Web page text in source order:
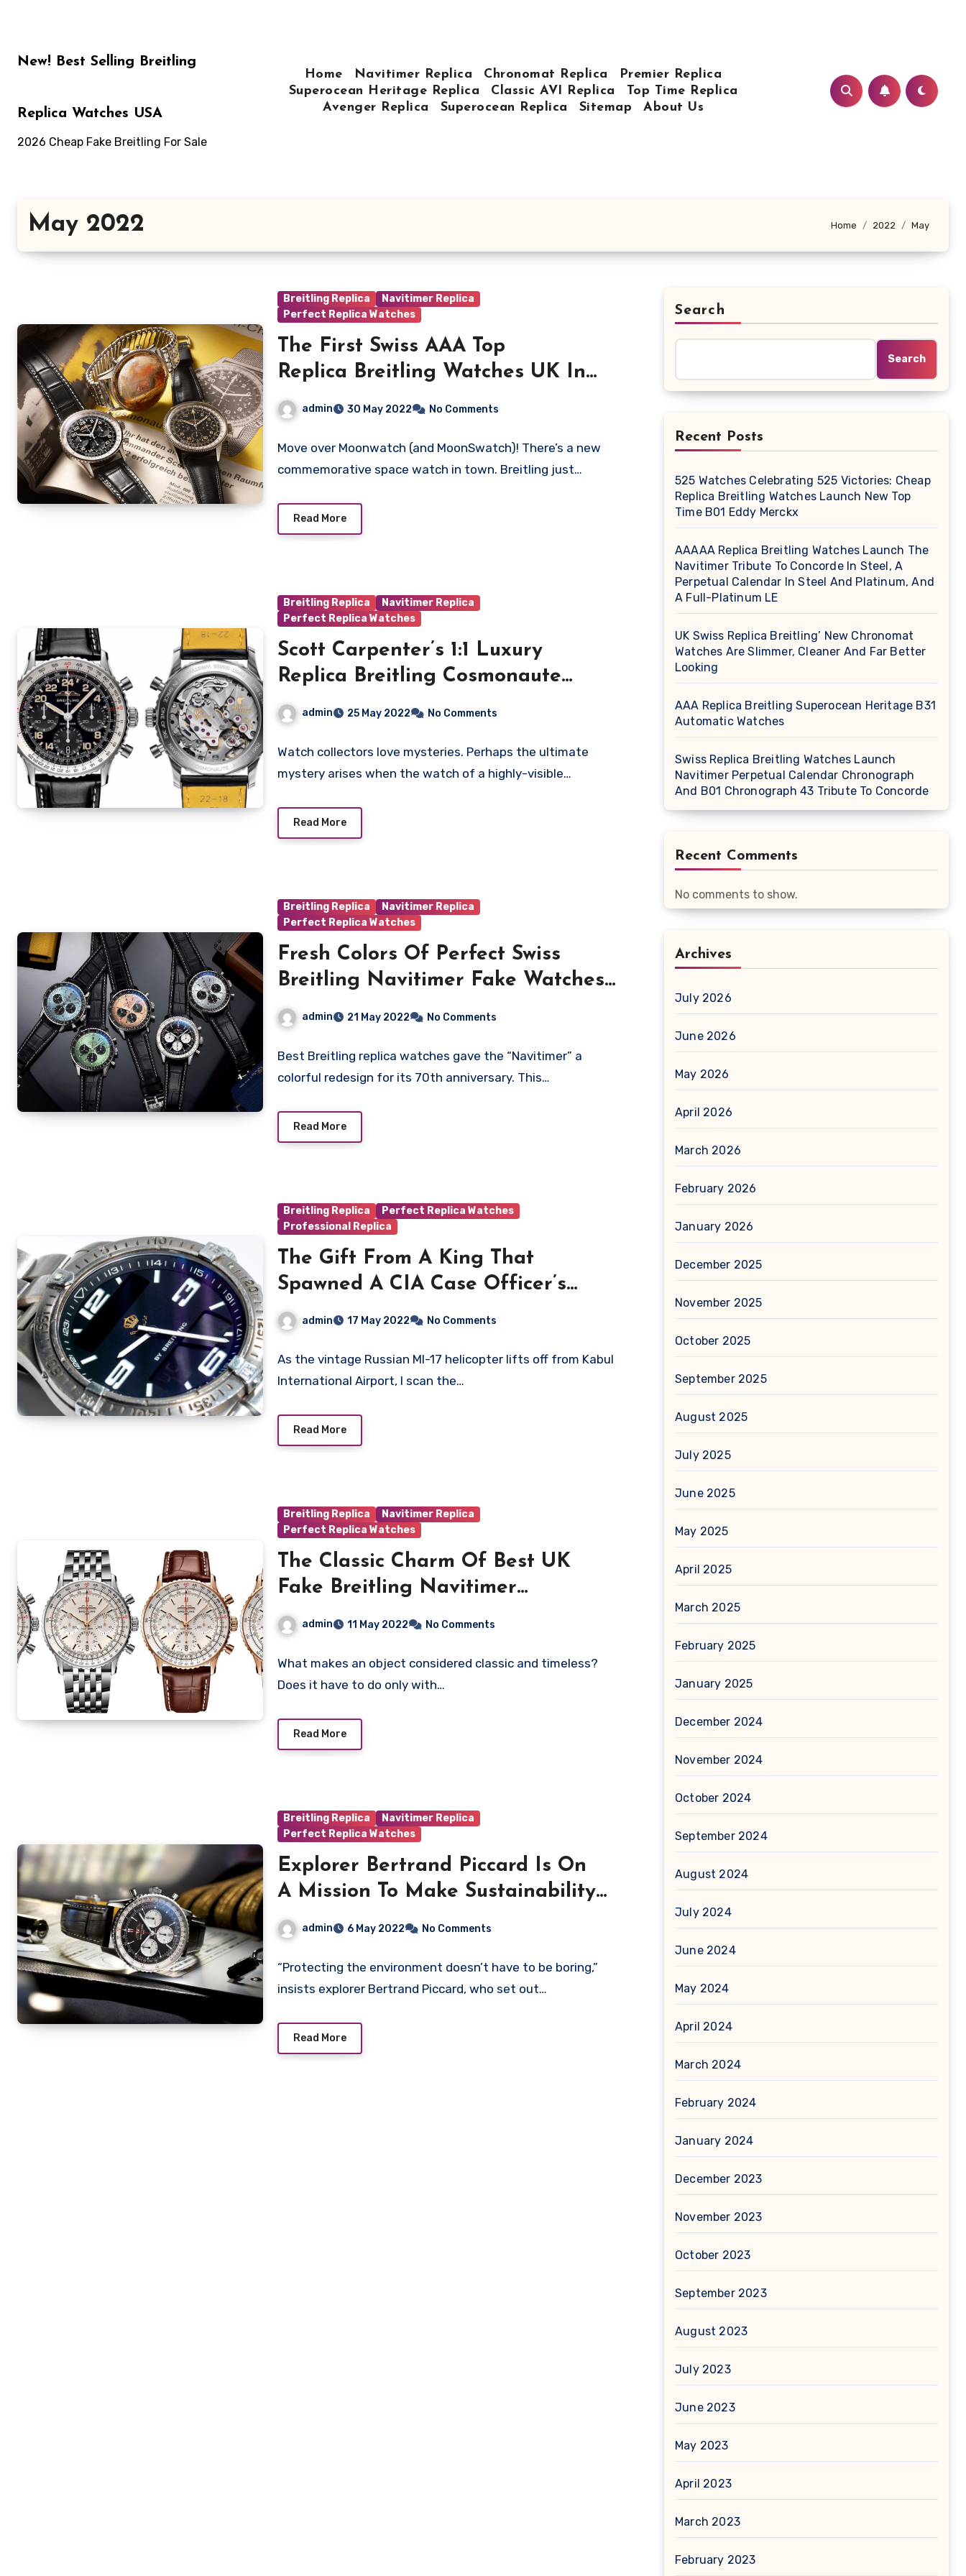
New! Best Selling Breitling
Replica Watches USA
2026 Cheap Fake Breitling For Sale
Home Navitimer Replica Chronomat Replica
Premier Replica
Superocean Heritage Replica
Classic AVI Replica
Top Time Replica
Avenger Replica
Superocean Replica Sitemap About Us
May 2022 Home 2022 May
Breitling Replica
Navitimer Replica
Perfect Replica Watches
The First Swiss AAA Top
Replica Breitling Watches UK In
Space Just Got A Modern, Limited-
Edition Reissue
admin 30 May 2022 No Comments
Move over Moonwatch (and MoonSwatch)! There’s a new
commemorative space watch in town. Breitling just…
Read More
Breitling Replica
Navitimer Replica
Perfect Replica Watches
Scott Carpenter’s 1:1 Luxury
Replica Breitling Cosmonaute
Watches UK– The First Swiss
Wristwatch Worn In Space
admin 25 May 2022 No Comments
Watch collectors love mysteries. Perhaps the ultimate
mystery arises when the watch of a highly-visible…
Read More
Breitling Replica
Navitimer Replica
Perfect Replica Watches
Fresh Colors Of Perfect Swiss
Breitling Navitimer Fake Watches
UK
admin 21 May 2022 No Comments
Best Breitling replica watches gave the “Navitimer” a
colorful redesign for its 70th anniversary. This…
Read More
Breitling Replica
Perfect Replica Watches
Professional Replica
The Gift From A King That
Spawned A CIA Case Officer’s
Love Of UK High Quality Breitling
Replica Watches
admin 17 May 2022 No Comments
As the vintage Russian MI-17 helicopter lifts off from Kabul
International Airport, I scan the…
Read More
Breitling Replica
Navitimer Replica
Perfect Replica Watches
The Classic Charm Of Best UK
Fake Breitling Navitimer
Chronograph Watches
admin 11 May 2022 No Comments
What makes an object considered classic and timeless?
Does it have to do only with…
Read More
Breitling Replica
Navitimer Replica
Perfect Replica Watches
Explorer Bertrand Piccard Is On
A Mission To Make Sustainability
Profitable—And He’s Succeeding
With AAA Replica Breitling
Watches UK
admin 6 May 2022 No Comments
“Protecting the environment doesn’t have to be boring,”
insists explorer Bertrand Piccard, who set out…
Read More
Search
Search
Recent Posts
525 Watches Celebrating 525 Victories: Cheap
Replica Breitling Watches Launch New Top
Time B01 Eddy Merckx
AAAAA Replica Breitling Watches Launch The
Navitimer Tribute To Concorde In Steel, A
Perpetual Calendar In Steel And Platinum, And
A Full-Platinum LE
UK Swiss Replica Breitling’ New Chronomat
Watches Are Slimmer, Cleaner And Far Better
Looking
AAA Replica Breitling Superocean Heritage B31
Automatic Watches
Swiss Replica Breitling Watches Launch
Navitimer Perpetual Calendar Chronograph
And B01 Chronograph 43 Tribute To Concorde
Recent Comments
No comments to show.
Archives
July 2026
June 2026
May 2026
April 2026
March 2026
February 2026
January 2026
December 2025
November 2025
October 2025
September 2025
August 2025
July 2025
June 2025
May 2025
April 2025
March 2025
February 2025
January 2025
December 2024
November 2024
October 2024
September 2024
August 2024
July 2024
June 2024
May 2024
April 2024
March 2024
February 2024
January 2024
December 2023
November 2023
October 2023
September 2023
August 2023
July 2023
June 2023
May 2023
April 2023
March 2023
February 2023